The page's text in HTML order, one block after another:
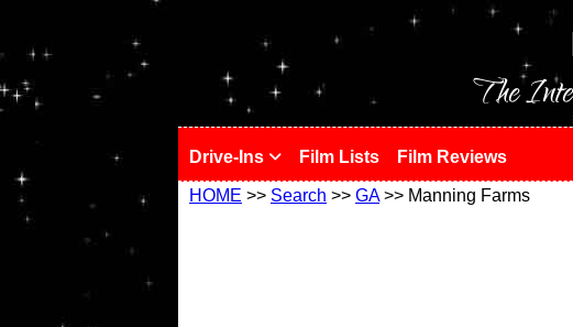
The
Drive-Ins Film Lists Film Reviews
HOME >> Search >> GA>> Manning Farms